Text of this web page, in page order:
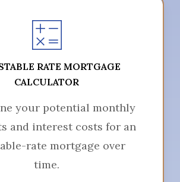
RATE MORTGAGE
CALCULATOR
your potential monthly
and interest costs for an
rate mortgage over
time.